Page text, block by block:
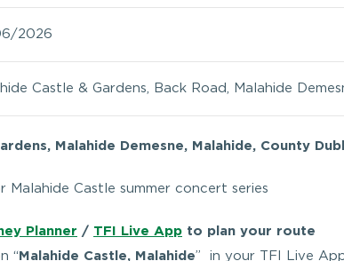
2026
Castle & Gardens, Back Road, Malahide
Malahide Demesne, Malahide, County
Malahide Castle summer concert series
Planner / TFI Live App to plan your route
“ Malahide Castle, Malahide” in your TFI Live